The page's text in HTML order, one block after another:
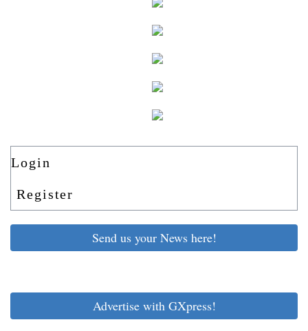
Login
Register
Send us your News here!
Advertise with GXpress!